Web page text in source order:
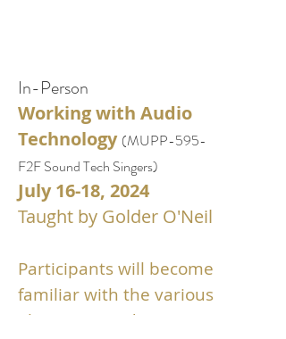
In-Person
Working with Audio
Technology (MUPP-595-
F2FSound Tech Singers)
July16-18, 2024
Taught by Golder O'Neil
Participants will become
familiar with the various
elements used to create a